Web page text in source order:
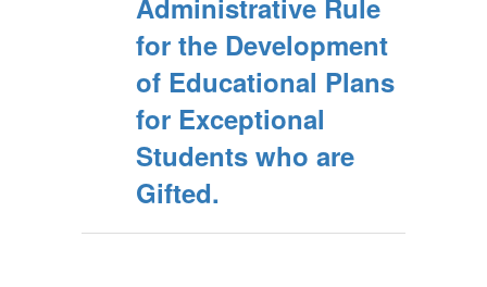
Administrative Rule
for the Development
of Educational Plans
for Exceptional
Students who are
Gifted.